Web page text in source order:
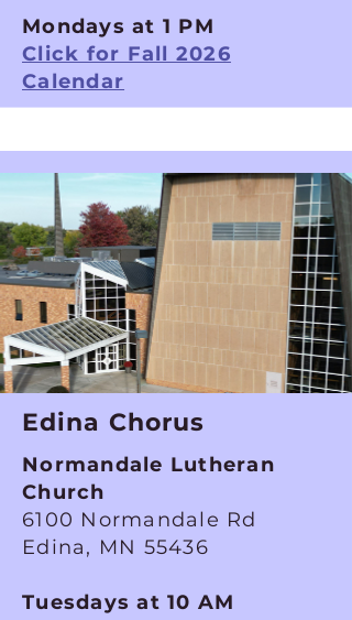
Mondays at 1 PM
Click for Fall 2026
Calendar
Edina Chorus
Normandale Lutheran
Church
6100 Normandale Rd
Edina, MN 55436
Tuesdays at 10 AM